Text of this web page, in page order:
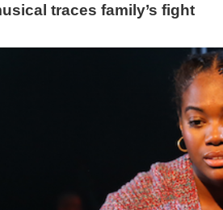
traces family’s fight